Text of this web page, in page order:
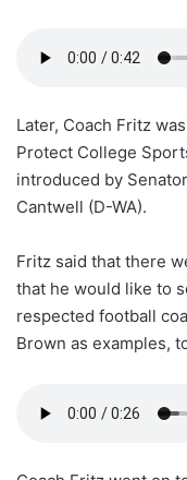
Later, Coach Fritz
Protect College
introduced by
Cantwell (D-WA).
Fritz said that there
that he would like to
respected football
Brown as examples,